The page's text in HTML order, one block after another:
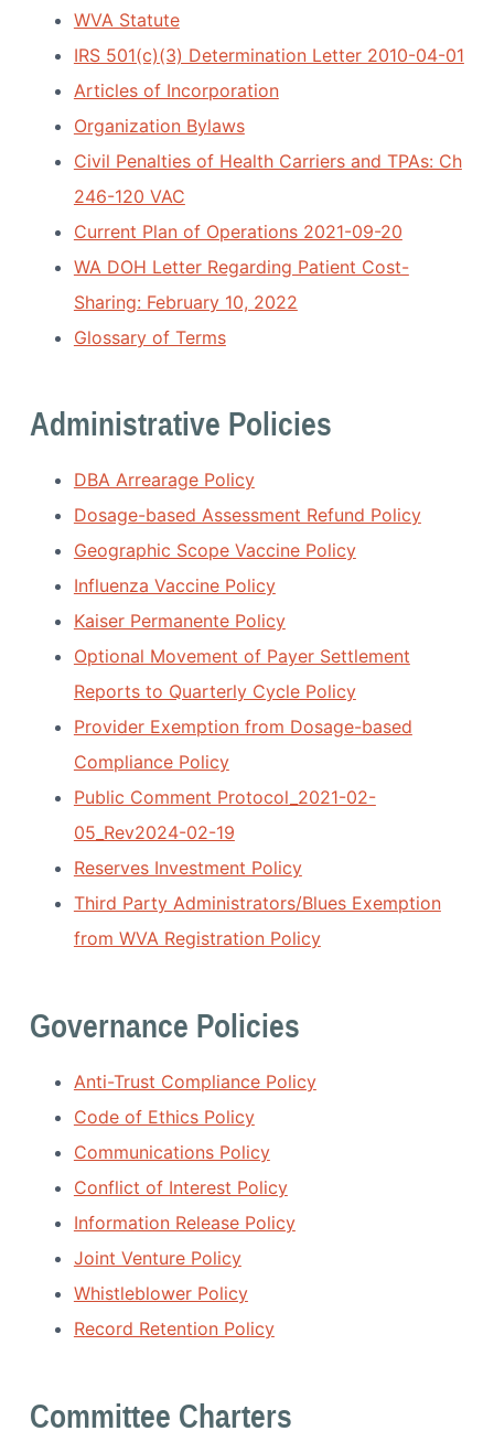
WVA Statute
IRS 501(c)(3) Determination Letter 2010-04-01
Articles of Incorporation
Organization Bylaws
Civil Penalties of Health Carriers and TPAs: Ch
246-120 VAC
Current Plan of Operations 2021-09-20
WA DOH Letter Regarding Patient Cost-
Sharing: February 10, 2022
Glossary of Terms
Administrative Policies
DBA Arrearage Policy
Dosage-based Assessment Refund Policy
Geographic Scope Vaccine Policy
Influenza Vaccine Policy
Kaiser Permanente Policy
Optional Movement of Payer Settlement
Reports to Quarterly Cycle Policy
Provider Exemption from Dosage-based
Compliance Policy
Public Comment Protocol_2021-02-
05_Rev2024-02-19
Reserves Investment Policy
Third Party Administrators/Blues Exemption
from WVA Registration Policy
Governance Policies
Anti-Trust Compliance Policy
Code of Ethics Policy
Communications Policy
Conflict of Interest Policy
Information Release Policy
Joint Venture Policy
Whistleblower Policy
Record Retention Policy
Committee Charters